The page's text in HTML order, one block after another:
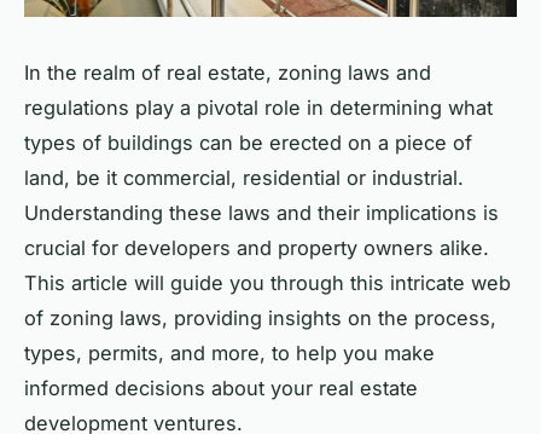
In the realm of real estate, zoning laws and
regulations play a pivotal role in determining what
types of buildings can be erected on a piece of
land, be it commercial, residential or industrial.
Understanding these laws and their implications is
crucial for developers and property owners alike.
This article will guide you through this intricate web
of zoning laws, providing insights on the process,
types, permits, and more, to help you make
informed decisions about your real estate
development ventures.